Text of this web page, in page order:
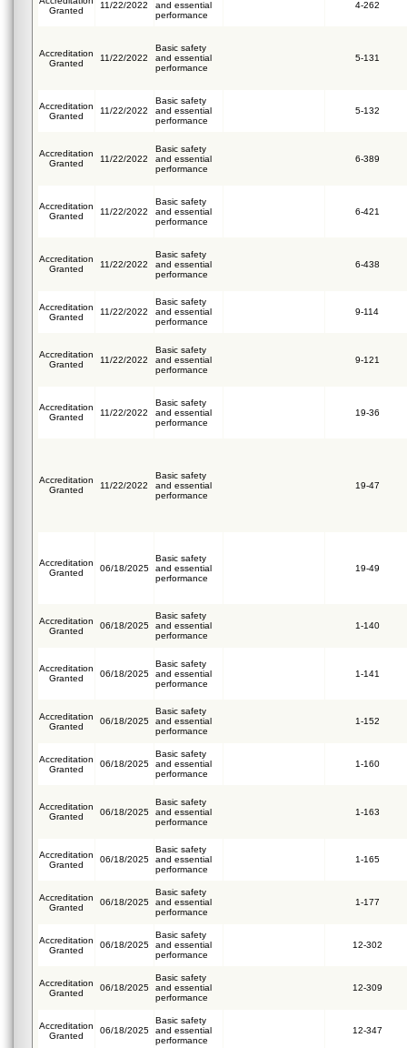
Granted
11/22/2022
and essential
performance
4-262
Accreditation
Granted
11/22/2022
Basic safety
and essential
performance
5-131
Accreditation
Granted
11/22/2022
Basic safety
and essential
performance
5-132
Accreditation
Granted
11/22/2022
Basic safety
and essential
performance
6-389
Accreditation
Granted
11/22/2022
Basic safety
and essential
performance
6-421
Accreditation
Granted
11/22/2022
Basic safety
and essential
performance
6-438
Accreditation
Granted
11/22/2022
Basic safety
and essential
performance
9-114
Accreditation
Granted
11/22/2022
Basic safety
and essential
performance
9-121
Accreditation
Granted
11/22/2022
Basic safety
and essential
performance
19-36
Accreditation
Granted
11/22/2022
Basic safety
and essential
performance
19-47
Accreditation
Granted
06/18/2025
Basic safety
and essential
performance
19-49
Accreditation
Granted
06/18/2025
Basic safety
and essential
performance
1-140
Accreditation
Granted
06/18/2025
Basic safety
and essential
performance
1-141
Accreditation
Granted
06/18/2025
Basic safety
and essential
performance
1-152
Accreditation
Granted
06/18/2025
Basic safety
and essential
performance
1-160
Accreditation
Granted
06/18/2025
Basic safety
and essential
performance
1-163
Accreditation
Granted
06/18/2025
Basic safety
and essential
performance
1-165
Accreditation
Granted
06/18/2025
Basic safety
and essential
performance
1-177
Accreditation
Granted
06/18/2025
Basic safety
and essential
performance
12-302
Accreditation
Granted
06/18/2025
Basic safety
and essential
performance
12-309
Accreditation
Granted
06/18/2025
Basic safety
and essential
performance
12-347